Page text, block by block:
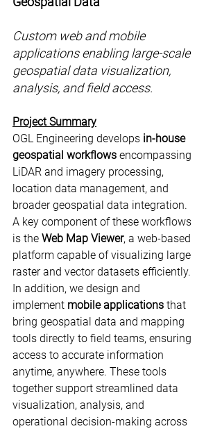
Custom web and mobile
applications enabling large-scale
geospatial data visualization,
analysis, and field access.
Project Summary
OGL Engineering develops in-house
geospatial workflows encompassing
LiDAR and imagery processing,
location data management, and
broader geospatial data integration.
A key component of these workflows
is the Web Map Viewer, a web-based
platform capable of visualizing large
raster and vector datasets efficiently.
In addition, we design and
implement mobile applications that
bring geospatial data and mapping
tools directly to field teams, ensuring
access to accurate information
anytime, anywhere. These tools
together support streamlined data
visualization, analysis, and
operational decision-making across